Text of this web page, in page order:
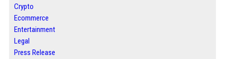
Crypto
Ecommerce
Entertainment
Legal
Press Release